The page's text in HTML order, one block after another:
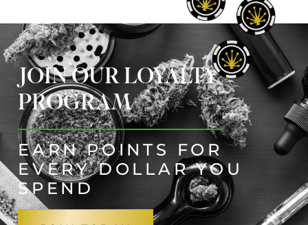
JOIN OUR LOYALTY
PROGRAM
EARN POINTS FOR
EVERY DOLLAR YOU
SPEND